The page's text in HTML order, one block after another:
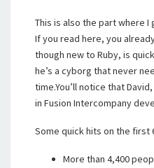
This is also the part where I
If you read here, you
though new to Ruby, is
he’s a cyborg that never
time.You’ll notice that
in Fusion Intercompany
Some quick hits on the first
More than 4,400